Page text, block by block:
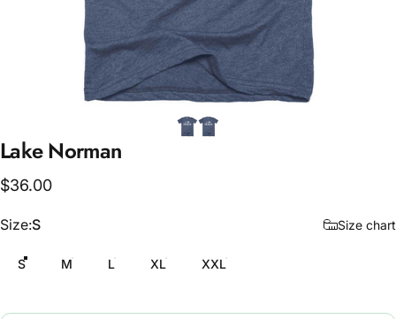
LakeNorman
$36.00
Size
Size:S Size chart
S M L XL XXL